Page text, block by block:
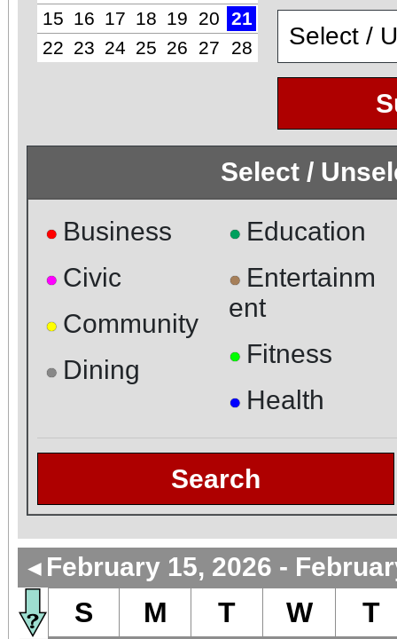
15
16 17 18 19 20
21
22 23 24 25 26 27 28
Select /
● Business
● Civic
● Community
● Dining
● Education
● Entertainm
ent
● Fitness
● Health
Search
◄ February 15, 2026 -
S M T W T